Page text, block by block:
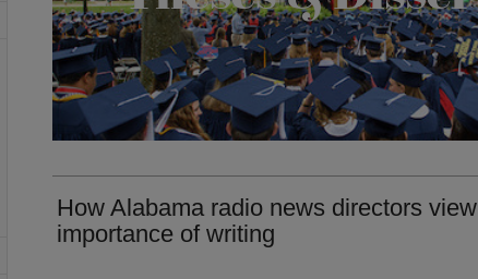
How Alabama radio news directors view
importance of writing